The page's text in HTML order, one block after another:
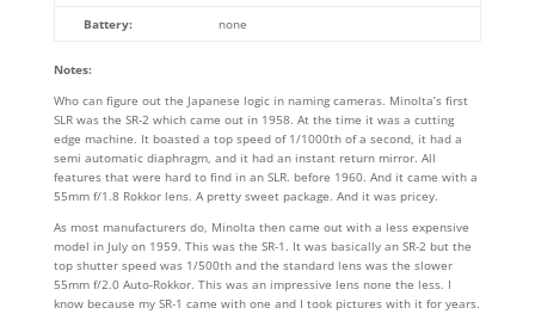
Battery: none
Notes:
Who can figure out the Japanese logic in naming cameras. Minolta’s first
SLR was the SR-2 which came out in 1958. At the time it was a cutting
edge machine. It boasted a top speed of 1/1000th of a second, it had a
semi automatic diaphragm, and it had an instant return mirror. All
features that were hard to find in an SLR. before 1960. And it came with a
55mm f/1.8 Rokkor lens. A pretty sweet package. And it was pricey.
As most manufacturers do, Minolta then came out with a less expensive
model in July on 1959. This was the SR-1. It was basically an SR-2 but the
top shutter speed was 1/500th and the standard lens was the slower
55mm f/2.0 Auto-Rokkor. This was an impressive lens none the less. I
know because my SR-1 came with one and I took pictures with it for years.